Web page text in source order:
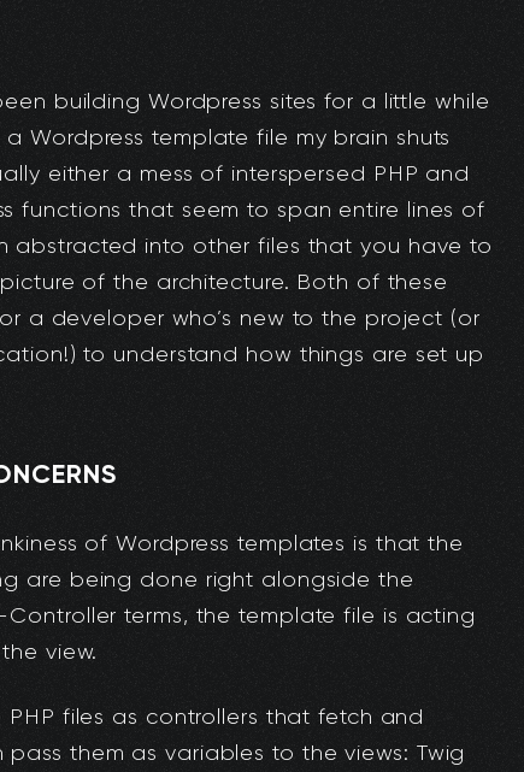
building Wordpress sites for a little while
Wordpress template file my brain shuts
either a mess of interspersed PHP and
functions that seem to span entire lines of
abstracted into other files that you have to
of the architecture. Both of these
a developer who’s new to the project (or
to understand how things are set up
of Wordpress templates is that the
are being done right alongside the
terms, the template file is acting
view.
PHP files as controllers that fetch and
them as variables to the views: Twig